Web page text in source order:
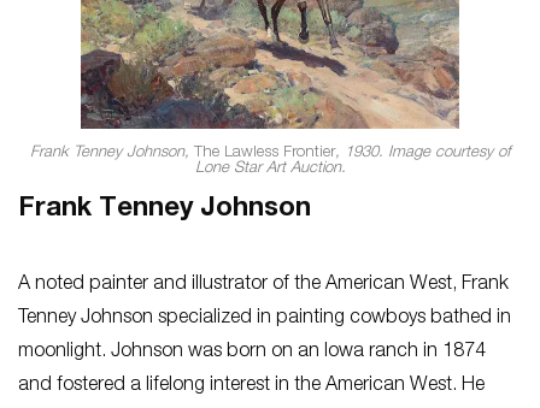
Frank Tenney Johnson, The Lawless Frontier, 1930. Image courtesy of
Lone Star Art Auction.
Frank Tenney Johnson
A noted painter and illustrator of the American West, Frank
Tenney Johnson specialized in painting cowboys bathed in
moonlight. Johnson was born on an Iowa ranch in 1874
and fostered a lifelong interest in the American West. He